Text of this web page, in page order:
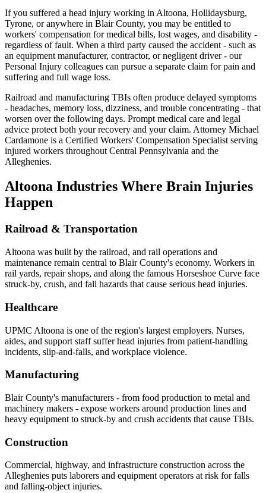
If you suffered a head injury working in Altoona, Hollidaysburg,
Tyrone, or anywhere in Blair County, you may be entitled to
workers' compensation for medical bills, lost wages, and disability -
regardless of fault. When a third party caused the accident - such as
an equipment manufacturer, contractor, or negligent driver - our
Personal Injury colleagues can pursue a separate claim for pain and
suffering and full wage loss.
Railroad and manufacturing TBIs often produce delayed symptoms
- headaches, memory loss, dizziness, and trouble concentrating - that
worsen over the following days. Prompt medical care and legal
advice protect both your recovery and your claim. Attorney Michael
Cardamone is a Certified Workers' Compensation Specialist serving
injured workers throughout Central Pennsylvania and the
Alleghenies.
Altoona Industries Where Brain Injuries
Happen
Railroad & Transportation
Altoona was built by the railroad, and rail operations and
maintenance remain central to Blair County's economy. Workers in
rail yards, repair shops, and along the famous Horseshoe Curve face
struck-by, crush, and fall hazards that cause serious head injuries.
Healthcare
UPMC Altoona is one of the region's largest employers. Nurses,
aides, and support staff suffer head injuries from patient-handling
incidents, slip-and-falls, and workplace violence.
Manufacturing
Blair County's manufacturers - from food production to metal and
machinery makers - expose workers around production lines and
heavy equipment to struck-by and crush accidents that cause TBIs.
Construction
Commercial, highway, and infrastructure construction across the
Alleghenies puts laborers and equipment operators at risk for falls
and falling-object injuries.